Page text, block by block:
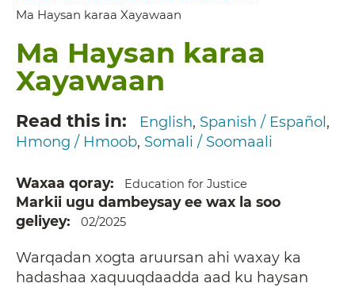
Ma Haysan karaa Xayawaan
Ma Haysan karaa
Xayawaan
Read this in English Spanish / Español
Hmong / Hmoob Somali / Soomaali
Waxaa qoray Education for Justice
Markii ugu dambeysay ee wax la soo
geliyey
02/2025
Warqadan xogta aruursan ahi waxay ka
hadashaa xaquuqdaadda aad ku haysan